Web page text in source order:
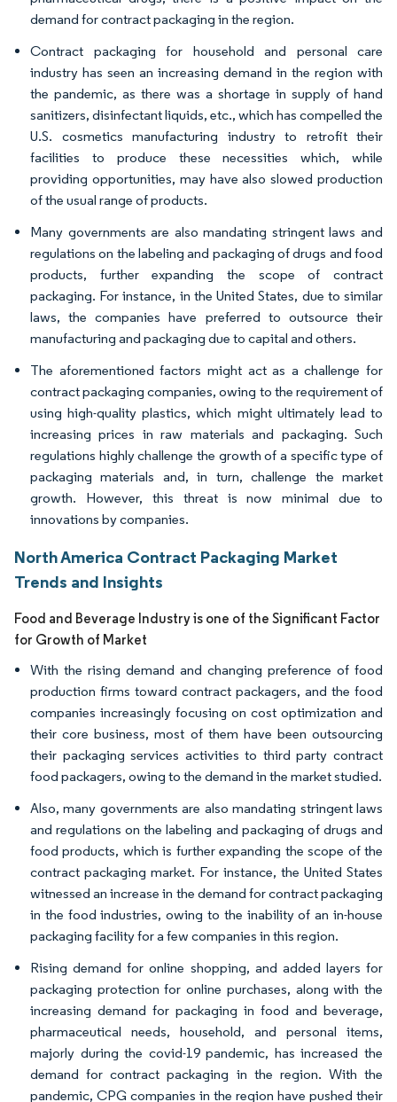
demand for contract packaging in the region.
Contract packaging for household and personal care
industry has seen an increasing demand in the region with
the pandemic, as there was a shortage in supply of hand
sanitizers, disinfectant liquids, etc., which has compelled the
U.S. cosmetics manufacturing industry to retrofit their
facilities to produce these necessities which, while
providing opportunities, may have also slowed production
of the usual range of products.
Many governments are also mandating stringent laws and
regulations on the labeling and packaging of drugs and food
products, further expanding the scope of contract
packaging. For instance, in the United States, due to similar
laws, the companies have preferred to outsource their
manufacturing and packaging due to capital and others.
The aforementioned factors might act as a challenge for
contract packaging companies, owing to the requirement of
using high-quality plastics, which might ultimately lead to
increasing prices in raw materials and packaging. Such
regulations highly challenge the growth of a specific type of
packaging materials and, in turn, challenge the market
growth. However, this threat is now minimal due to
innovations by companies.
North America Contract Packaging Market
Trends and Insights
Food and Beverage Industry is one of the Significant Factor
for Growth of Market
With the rising demand and changing preference of food
production firms toward contract packagers, and the food
companies increasingly focusing on cost optimization and
their core business, most of them have been outsourcing
their packaging services activities to third party contract
food packagers, owing to the demand in the market studied.
Also, many governments are also mandating stringent laws
and regulations on the labeling and packaging of drugs and
food products, which is further expanding the scope of the
contract packaging market. For instance, the United States
witnessed an increase in the demand for contract packaging
in the food industries, owing to the inability of an in-house
packaging facility for a few companies in this region.
Rising demand for online shopping, and added layers for
packaging protection for online purchases, along with the
increasing demand for packaging in food and beverage,
pharmaceutical needs, household, and personal items,
majorly during the covid-19 pandemic, has increased the
demand for contract packaging in the region. With the
pandemic, CPG companies in the region have pushed their